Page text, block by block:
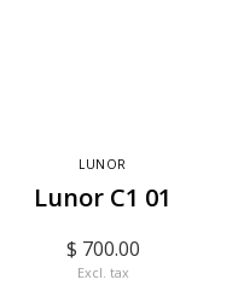
LUNOR
Lunor C1 01
$ 700.00
Excl. tax